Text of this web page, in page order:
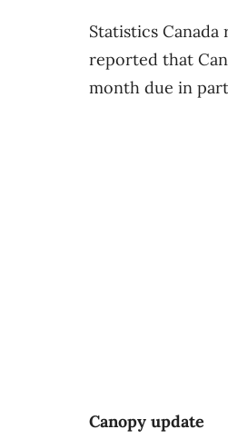
Statistics
reported that
month due in
Canopy update